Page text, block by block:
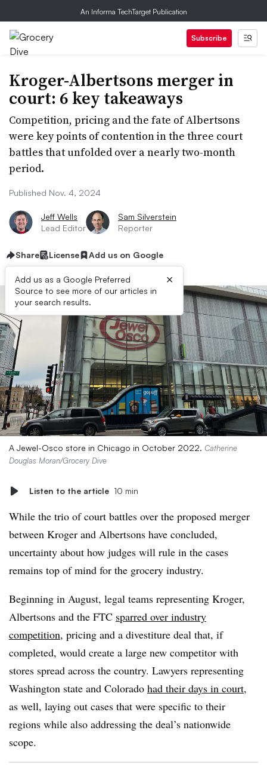
An Informa TechTarget Publication
Subscribe
Kroger-Albertsons merger in
court: 6 key takeaways
Competition, pricing and the fate of Albertsons
were key points of contention in the three court
battles that unfolded over a nearly two-month
period.
Published Nov. 4, 2024
Jeff Wells
Lead Editor
Sam Silverstein
Reporter
Share License Add us on Google
Add us as a Google Preferred
Source to see more of our articles in
your search results.
×
A Jewel-Osco store in Chicago in October 2022. Catherine
Douglas Moran/Grocery Dive
Listen to the article 10 min
While the trio of court battles over the proposed merger
between Kroger and Albertsons have concluded,
uncertainty about how judges will rule in the cases
remains top of mind for the grocery industry.
Beginning in August, legal teams representing Kroger,
Albertsons and the FTC sparred over industry
competition, pricing and a divestiture deal that, if
completed, would create a large new competitor with
stores spread across the country. Lawyers representing
Washington state and Colorado had their days in court,
as well, laying out cases that were specific to their
regions while also addressing the deal’s nationwide
scope.